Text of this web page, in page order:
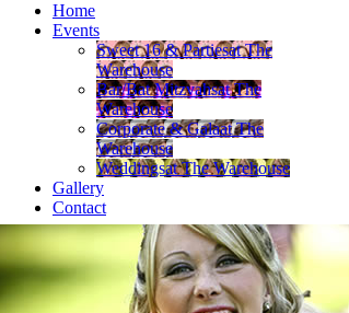
Home
Events
Sweet 16 & Partiesat The
Warehouse
Bar/Bat Mitzvahsat The
Warehouse
Corporate & Galaat The
Warehouse
Weddingsat The Warehouse
Gallery
Contact